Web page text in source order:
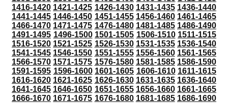
1416-1420 1421-1425 1426-1430 1431-1435 1436-1440
1441-1445 1446-1450 1451-1455 1456-1460 1461-1465
1466-1470 1471-1475 1476-1480 1481-1485 1486-1490
1491-1495 1496-1500 1501-1505 1506-1510 1511-1515
1516-1520 1521-1525 1526-1530 1531-1535 1536-1540
1541-1545 1546-1550 1551-1555 1556-1560 1561-1565
1566-1570 1571-1575 1576-1580 1581-1585 1586-1590
1591-1595 1596-1600 1601-1605 1606-1610 1611-1615
1616-1620 1621-1625 1626-1630 1631-1635 1636-1640
1641-1645 1646-1650 1651-1655 1656-1660 1661-1665
1666-1670 1671-1675 1676-1680 1681-1685 1686-1690